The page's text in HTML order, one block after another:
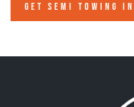
GET SEMI TOWING IN